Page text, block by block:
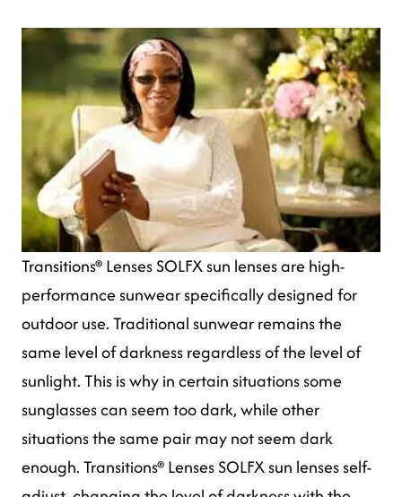
Transitions® Lenses SOLFX sun lenses are high-
performance sunwear specifically designed for
outdoor use. Traditional sunwear remains the
same level of darkness regardless of the level of
sunlight. This is why in certain situations some
sunglasses can seem too dark, while other
situations the same pair may not seem dark
enough. Transitions® Lenses SOLFX sun lenses self-